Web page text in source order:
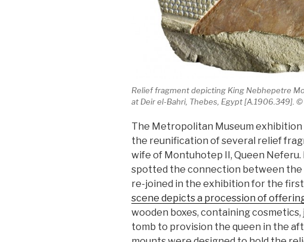
Relief fragment depicting King Nebhepetre
at Deir el-Bahri, Thebes, Egypt [A.1906.349].
The Metropolitan Museum
the reunification of several relief
wife of Montuhotep II, Queen
spotted the connection between
re-joined in the exhibition for the
scene depicts a procession of
wooden boxes, containing
tomb to provision the queen in the